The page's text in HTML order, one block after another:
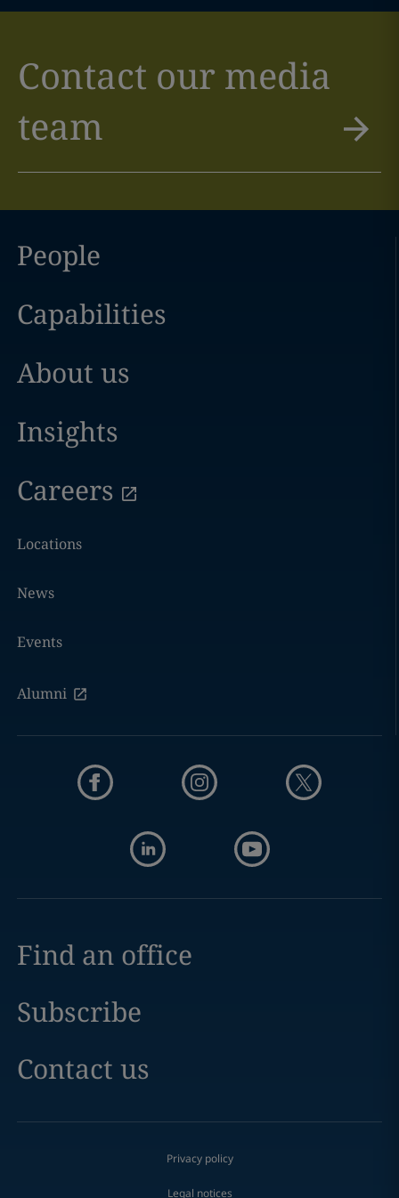
Contact our media
team
People
Capabilities
About us
Insights
Careers
Locations
News
Events
Alumni
Find an office
Subscribe
Contact us
Privacy policy
Legal notices